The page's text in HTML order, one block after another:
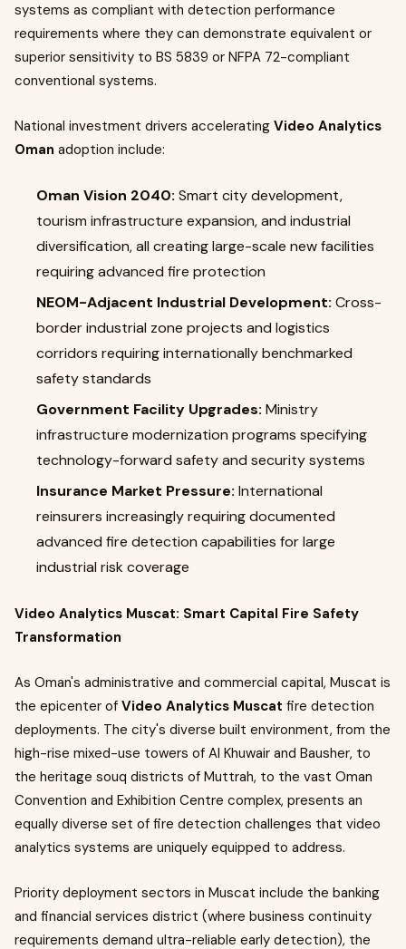
systems as compliant with detection performance
requirements where they can demonstrate equivalent or
superior sensitivity to BS 5839 or NFPA 72-compliant
conventional systems.
National investment drivers accelerating Video Analytics
Oman adoption include:
Oman Vision 2040: Smart city development,
tourism infrastructure expansion, and industrial
diversification, all creating large-scale new facilities
requiring advanced fire protection
NEOM-Adjacent Industrial Development: Cross-
border industrial zone projects and logistics
corridors requiring internationally benchmarked
safety standards
Government Facility Upgrades: Ministry
infrastructure modernization programs specifying
technology-forward safety and security systems
Insurance Market Pressure: International
reinsurers increasingly requiring documented
advanced fire detection capabilities for large
industrial risk coverage
Video Analytics Muscat: Smart Capital Fire Safety
Transformation
As Oman's administrative and commercial capital, Muscat is
the epicenter of Video Analytics Muscat fire detection
deployments. The city's diverse built environment, from the
high-rise mixed-use towers of Al Khuwair and Bausher, to
the heritage souq districts of Muttrah, to the vast Oman
Convention and Exhibition Centre complex, presents an
equally diverse set of fire detection challenges that video
analytics systems are uniquely equipped to address.
Priority deployment sectors in Muscat include the banking
and financial services district (where business continuity
requirements demand ultra-reliable early detection), the